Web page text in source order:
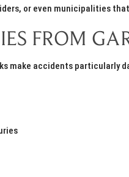
or even municipalities
FROM
make accidents particularly